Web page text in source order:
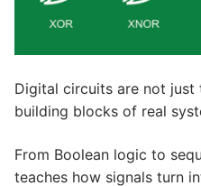
Digital circuits are not
building blocks of real
From Boolean logic to
teaches how signals turn